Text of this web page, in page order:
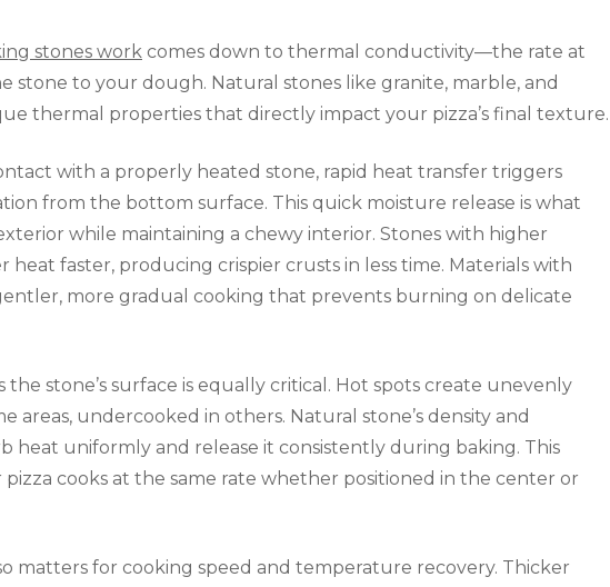
stones work comes down to thermal conductivity—the rate at
stone to your dough. Natural stones like granite, marble, and
thermal properties that directly impact your pizza’s final texture.
with a properly heated stone, rapid heat transfer triggers
from the bottom surface. This quick moisture release is what
while maintaining a chewy interior. Stones with higher
faster, producing crispier crusts in less time. Materials with
more gradual cooking that prevents burning on delicate
the stone’s surface is equally critical. Hot spots create unevenly
areas, undercooked in others. Natural stone’s density and
heat uniformly and release it consistently during baking. This
cooks at the same rate whether positioned in the center or
matters for cooking speed and temperature recovery. Thicker